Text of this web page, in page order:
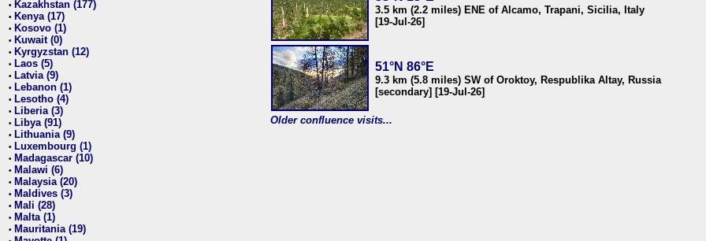
• Kazakhstan (177)
• Kenya (17)
• Kosovo (1)
• Kuwait (0)
• Kyrgyzstan (12)
• Laos (5)
• Latvia (9)
• Lebanon (1)
• Lesotho (4)
• Liberia (3)
• Libya (91)
• Lithuania (9)
• Luxembourg (1)
• Madagascar (10)
• Malawi (6)
• Malaysia (20)
• Maldives (3)
• Mali (28)
• Malta (1)
• Mauritania (19)
3.5 km (2.2 miles) ENE of Alcamo, Trapani, Sicilia, Italy
[19-Jul-26]
51°N 86°E
9.3 km (5.8 miles) SW of Oroktoy, Respublika Altay, Russia
[secondary] [19-Jul-26]
Older confluence visits...